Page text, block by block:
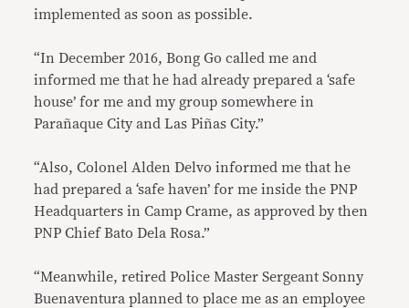
implemented as soon as possible.
“In December 2016, Bong Go called me and
informed me that he had already prepared a ‘safe
house’ for me and my group somewhere in
Parañaque City and Las Piñas City.”
“Also, Colonel Alden Delvo informed me that he
had prepared a ‘safe haven’ for me inside the PNP
Headquarters in Camp Crame, as approved by then
PNP Chief Bato Dela Rosa.”
“Meanwhile, retired Police Master Sergeant Sonny
Buenaventura planned to place me as an employee